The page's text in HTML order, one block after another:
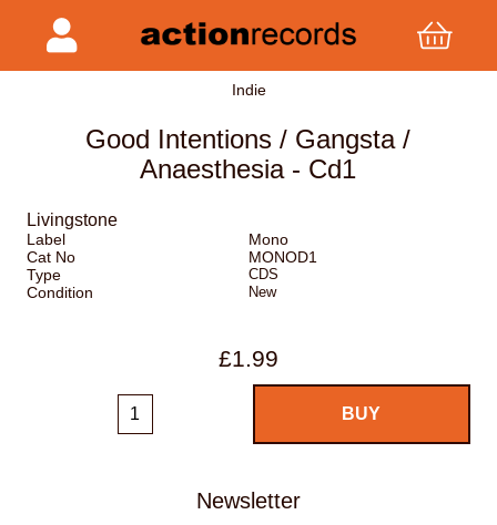
Indie
Good Intentions / Gangsta /
Anaesthesia - Cd1
Livingstone
Label
Mono
Cat No
MONOD1
Type
CDS
Condition New
£1.99
Newsletter